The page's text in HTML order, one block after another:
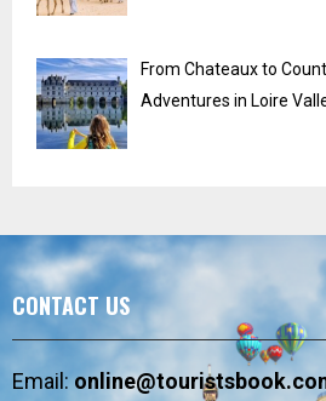
From Chateaux to
Adventures in Loire
CONTACT US
Email: